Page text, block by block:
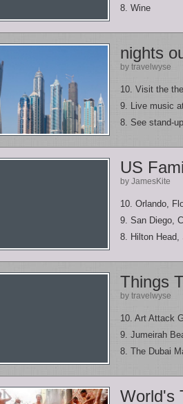
8. Wine
nights
by travelwyse
10. Visit the
9. Live music
8. See stand-
US
by JamesKite
10. Orlando,
9. San Diego,
8. Hilton Head,
Things
by travelwyse
10. Art Attack
9. Jumeirah
8. The Dubai
World's